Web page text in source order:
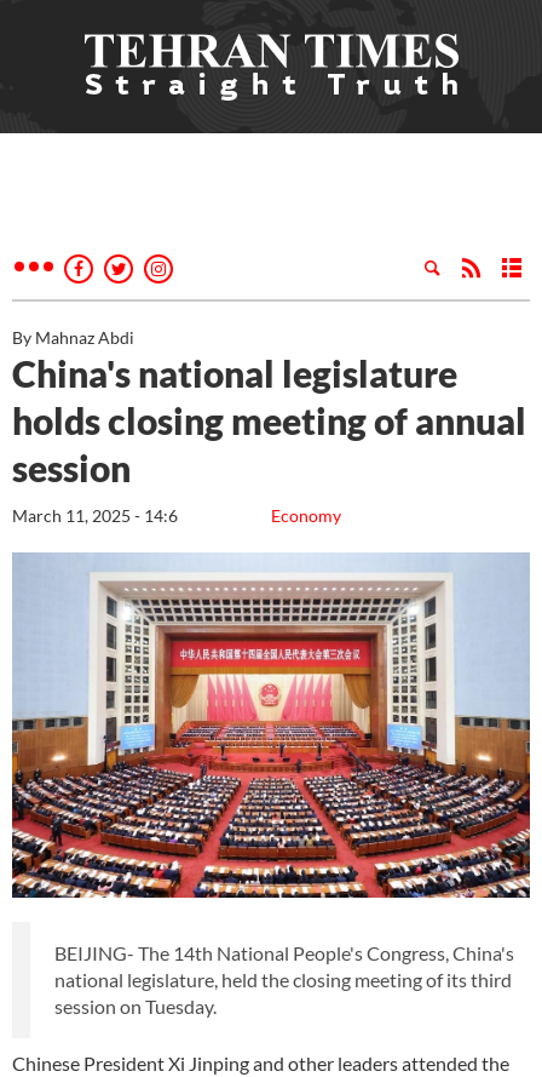
By Mahnaz Abdi
China's national legislature
holds closing meeting of annual
session
Economy
March 11, 2025 - 14:6
BEIJING- The 14th National People's Congress, China's
national legislature, held the closing meeting of its third
session on Tuesday.
Chinese President Xi Jinping and other leaders attended the